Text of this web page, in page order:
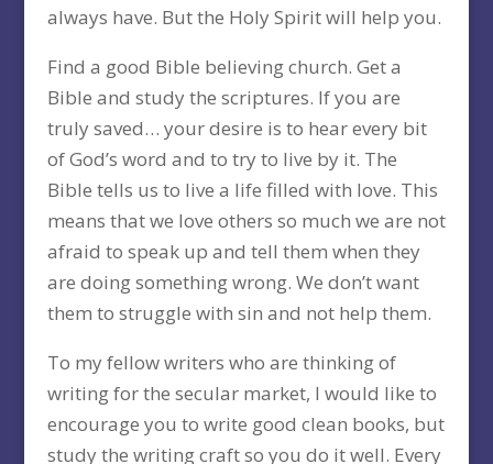
always have. But the Holy Spirit will help you.
Find a good Bible believing church. Get a
Bible and study the scriptures. If you are
truly saved… your desire is to hear every bit
of God’s word and to try to live by it. The
Bible tells us to live a life filled with love. This
means that we love others so much we are not
afraid to speak up and tell them when they
are doing something wrong. We don’t want
them to struggle with sin and not help them.
To my fellow writers who are thinking of
writing for the secular market, I would like to
encourage you to write good clean books, but
study the writing craft so you do it well. Every